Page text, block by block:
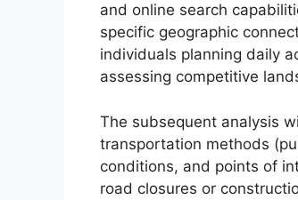
and online search
specific geographic
individuals planning daily
assessing competitive
The subsequent analysis
transportation methods
conditions, and points of
road closures or